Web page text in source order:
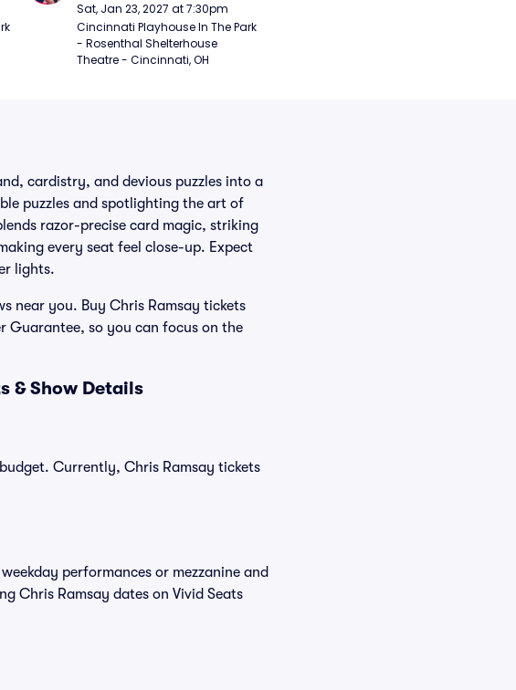
Sat, Jan 23, 2027 at 7:30pm
Cincinnati Playhouse In The Park
- Rosenthal Shelterhouse
Theatre - Cincinnati, OH
cardistry, and devious puzzles into a
puzzles and spotlighting the art of
razor-precise card magic, striking
every seat feel close-up. Expect
lights.
near you. Buy Chris Ramsay tickets
Guarantee, so you can focus on the
& Show Details
Currently, Chris Ramsay tickets
performances or mezzanine and
Chris Ramsay dates on Vivid Seats